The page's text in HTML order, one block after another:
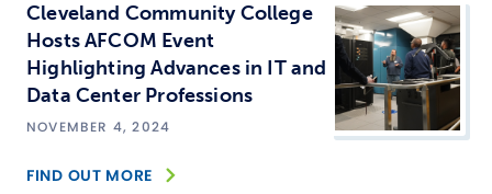
Cleveland Community College
Hosts AFCOM Event
Highlighting Advances in IT and
Data Center Professions
NOVEMBER 4, 2024
FIND OUT MORE